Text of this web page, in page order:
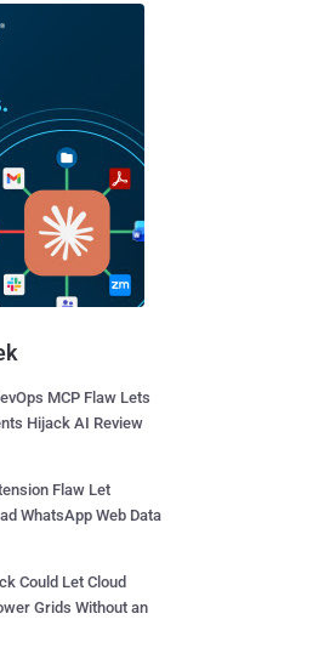
MCP Flaw Lets
Hijack AI Review
Flaw Let
WhatsApp Web Data
Could Let Cloud
Grids Without an